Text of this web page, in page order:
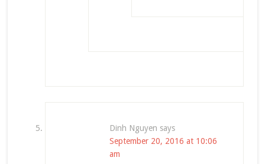
Dinh Nguyen says
September 20, 2016 at 10:06
am